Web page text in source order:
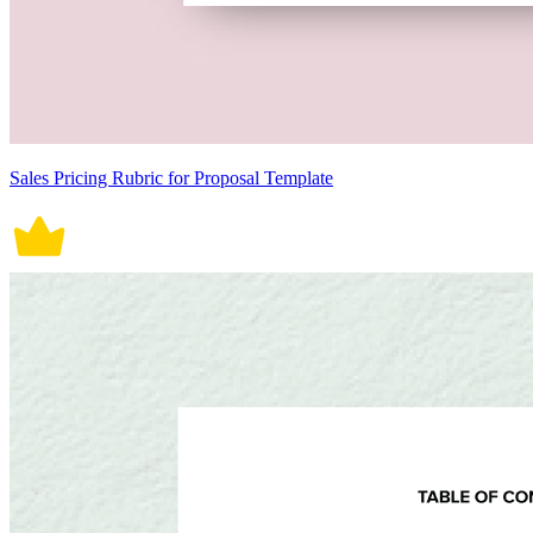
Sales Pricing Rubric for Proposal Template